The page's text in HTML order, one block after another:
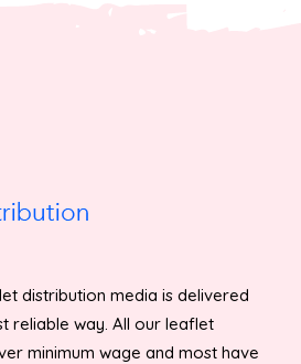
distribution media is delivered
reliable way. All our leaflet
minimum wage and most have